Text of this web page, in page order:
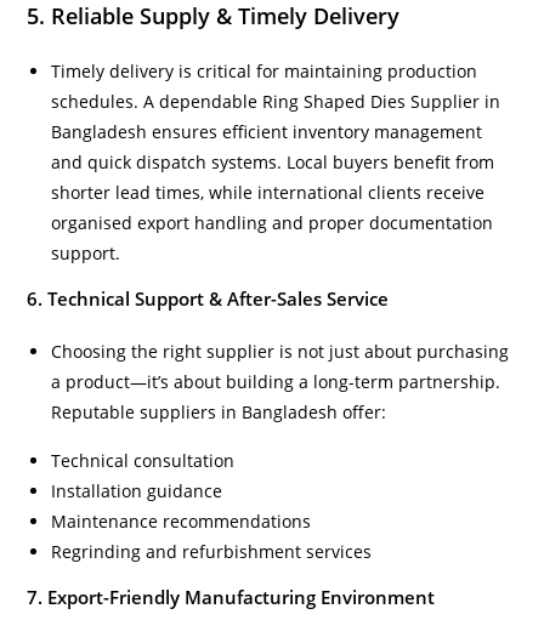
5. Reliable Supply & Timely Delivery
Timely delivery is critical for maintaining production
schedules. A dependable Ring Shaped Dies Supplier in
Bangladesh ensures efficient inventory management
and quick dispatch systems. Local buyers benefit from
shorter lead times, while international clients receive
organised export handling and proper documentation
support.
6. Technical Support & After-Sales Service
Choosing the right supplier is not just about purchasing
a product—it’s about building a long-term partnership.
Reputable suppliers in Bangladesh offer:
Technical consultation
Installation guidance
Maintenance recommendations
Regrinding and refurbishment services
7. Export-Friendly Manufacturing Environment